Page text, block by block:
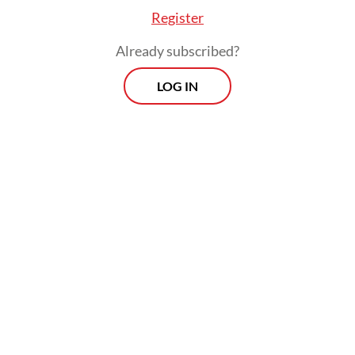
Register
Already subscribed?
LOG IN